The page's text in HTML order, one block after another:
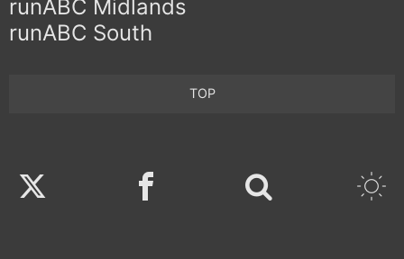
runABC Midlands
runABC South
TOP
Twitter Facebook